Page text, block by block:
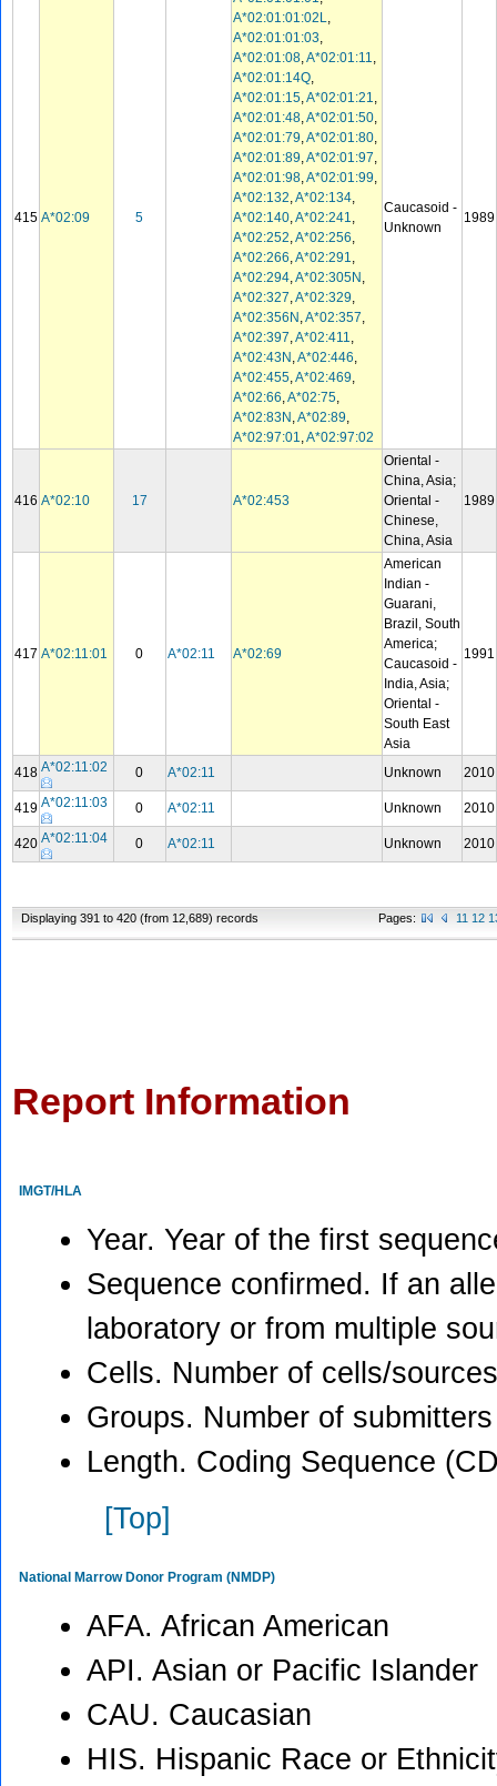
415 A*02:09 5
A*02:01:01:02L,
A*02:01:01:03,
A*02:01:08,A*02:01:11,
A*02:01:14Q,
A*02:01:15,A*02:01:21,
A*02:01:48,A*02:01:50,
A*02:01:79,A*02:01:80,
A*02:01:89,A*02:01:97,
A*02:01:98,A*02:01:99,
A*02:132,A*02:134,
A*02:140,A*02:241,
A*02:252,A*02:256,
A*02:266,A*02:291,
A*02:294,A*02:305N ,
A*02:327,A*02:329,
A*02:356N ,A*02:357,
A*02:397,A*02:411,
A*02:43N ,A*02:446,
A*02:455,A*02:469,
A*02:66,A*02:75,
A*02:83N ,A*02:89,
A*02:97:01,A*02:97:02
Caucasoid -
Unknown
1989
416 A*02:10 17 A*02:453
Oriental -
China, Asia;
Oriental -
Chinese,
China, Asia
1989
417 A*02:11:01 0 A*02:11 A*02:69
American
Indian -
Guarani,
Brazil, South
America;
Caucasoid -
India, Asia;
Oriental -
South East
Asia
1991
418 A*02:11:02 0 A*02:11 Unknown 2010
419 A*02:11:03 0 A*02:11 Unknown 2010
420 A*02:11:04 0 A*02:11 Unknown 2010
Displaying 391 to 420 (from 12,689) records Pages: 11 12
Report Information
IMGT/HLA
Year. Year of the first
Sequence confirmed. If an
laboratory or from multiple
Cells. Number of cells/
Groups. Number of
Length. Coding Sequence
[Top]
National Marrow Donor Program (NMDP)
AFA. African American
API. Asian or Pacific Islander
CAU. Caucasian
HIS. Hispanic Race or